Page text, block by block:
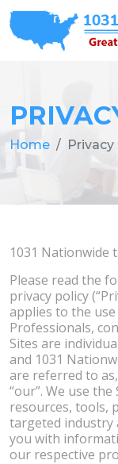
Home
1031 Nationwide
Please read the
privacy policy
applies to the
Professionals,
Sites are
and 1031
are referred to as,
“our”. We use
resources, tools,
targeted industry
you with
our respective